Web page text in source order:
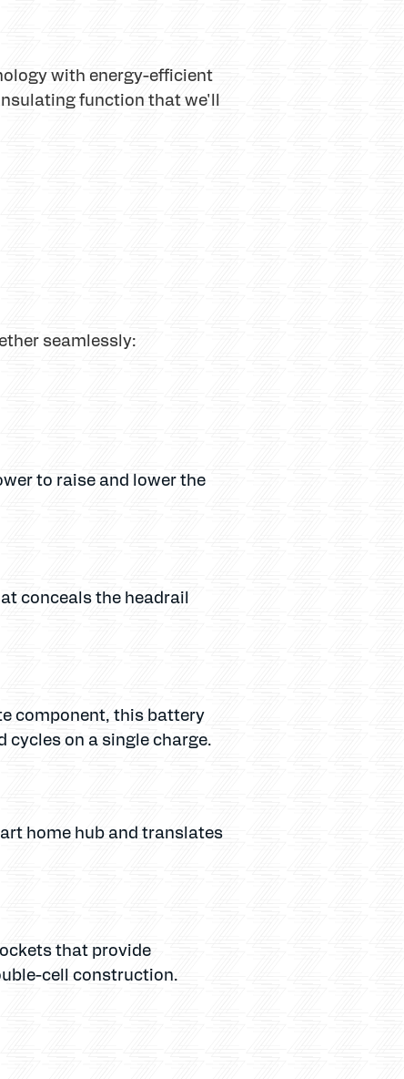
with energy-efficient
function that we'll
seamlessly:
to raise and lower the
conceals the headrail
component, this battery
cycles on a single charge.
home hub and translates
that provide
cell construction.